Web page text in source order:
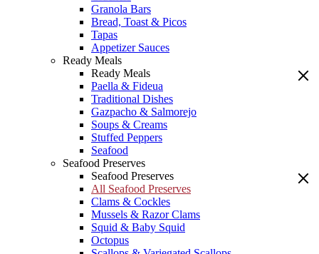
Granola Bars
Bread, Toast & Picos
Tapas
Appetizer Sauces
Ready Meals
Ready Meals
Paella & Fideua
Traditional Dishes
Gazpacho & Salmorejo
Soups & Creams
Stuffed Peppers
Seafood
Seafood Preserves
Seafood Preserves
All Seafood Preserves
Clams & Cockles
Mussels & Razor Clams
Squid & Baby Squid
Octopus